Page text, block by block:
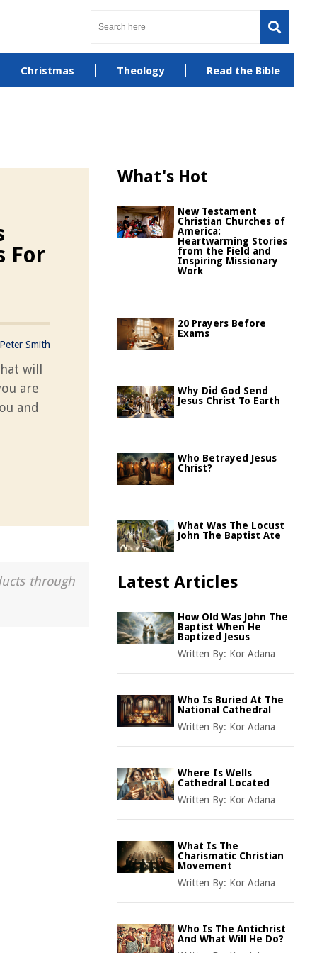
Christmas Theology Read the Bible
For
Peter Smith
will
are
and
through
What's Hot
New Testament
Christian Churches of
America:
Heartwarming Stories
from the Field and
Inspiring Missionary
Work
20 Prayers Before
Exams
Why Did God Send
Jesus Christ To Earth
Who Betrayed Jesus
Christ?
What Was The Locust
John The Baptist Ate
Latest Articles
How Old Was John The
Baptist When He
Baptized Jesus
Written By: Kor Adana
Who Is Buried At The
National Cathedral
Written By: Kor Adana
Where Is Wells
Cathedral Located
Written By: Kor Adana
What Is The
Charismatic Christian
Movement
Written By: Kor Adana
Who Is The Antichrist
And What Will He Do?